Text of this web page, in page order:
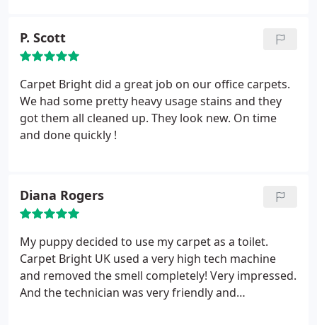
P. Scott
Carpet Bright did a great job on our office carpets.
We had some pretty heavy usage stains and they
got them all cleaned up. They look new. On time
and done quickly !
Diana Rogers
My puppy decided to use my carpet as a toilet.
Carpet Bright UK used a very high tech machine
and removed the smell completely! Very impressed.
And the technician was very friendly and